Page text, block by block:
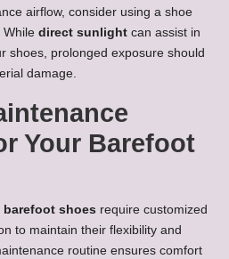
airflow, consider using a shoe
While direct sunlight can assist in
shoes, prolonged exposure should
damage.
Your Barefoot
barefoot shoes require customized
to maintain their flexibility and
routine ensures comfort